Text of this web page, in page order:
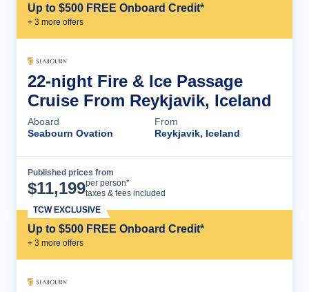
Up to $500 FREE Onboard Credit*
+ 3 more offers
22-night Fire & Ice Passage
Cruise From Reykjavik, Iceland
Aboard
Seabourn Ovation
From
Reykjavik, Iceland
Published prices from
$11,199per person*
taxes & fees included
Up to $500 FREE Onboard Credit*
+ 3 more offers
TCW EXCLUSIVE